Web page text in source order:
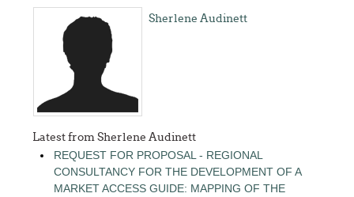
Sherlene Audinett
Latest from Sherlene Audinett
REQUEST FOR PROPOSAL - REGIONAL
CONSULTANCY FOR THE DEVELOPMENT OF A
MARKET ACCESS GUIDE: MAPPING OF THE